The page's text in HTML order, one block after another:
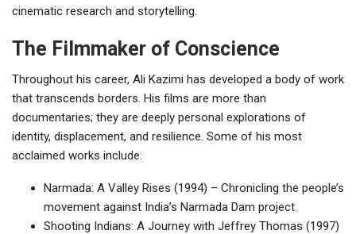
cinematic research and storytelling.
The Filmmaker of Conscience
Throughout his career, Ali Kazimi has developed a body of work
that transcends borders. His films are more than
documentaries; they are deeply personal explorations of
identity, displacement, and resilience. Some of his most
acclaimed works include:
Narmada: A Valley Rises (1994) – Chronicling the people’s
movement against India’s Narmada Dam project.
Shooting Indians: A Journey with Jeffrey Thomas (1997)